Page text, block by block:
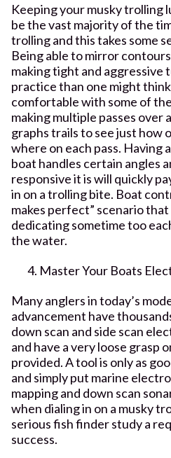
Keeping your musky trolling
be the vast majority of the
trolling and this takes some
Being able to mirror
making tight and aggressive
practice than one might
comfortable with some of
making multiple passes over
graphs trails to see just how
where on each pass. Having
boat handles certain angles
responsive it is will quickly
in on a trolling bite. Boat
makes perfect” scenario
dedicating sometime too
the water.
Master Your Boats
Many anglers in today’s
advancement have
down scan and side scan
and have a very loose grasp
provided. A tool is only as
and simply put marine
mapping and down scan
when dialing in on a musky
serious fish finder study a
success.